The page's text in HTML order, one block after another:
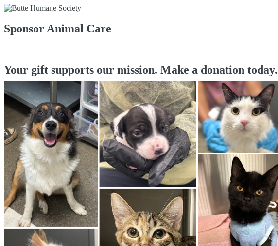
Sponsor Animal Care
Your gift supports our mission. Make a donation today.